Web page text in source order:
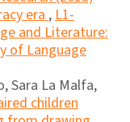
era,L1-
and Literature:
of Language
Sara La Malfa,
children